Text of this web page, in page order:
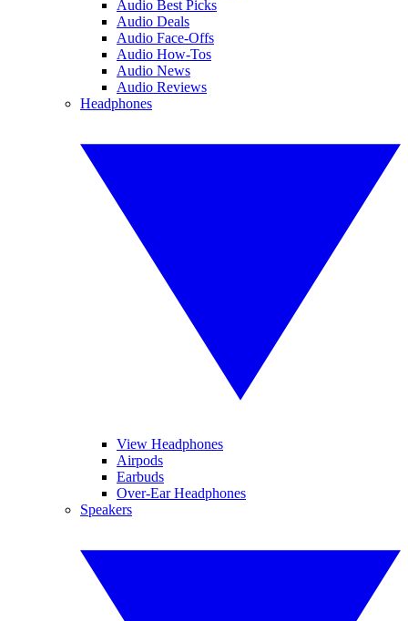
Audio Best Picks
Audio Deals
Audio Face-Offs
Audio How-Tos
Audio News
Audio Reviews
Headphones
View Headphones
Airpods
Earbuds
Over-Ear Headphones
Speakers